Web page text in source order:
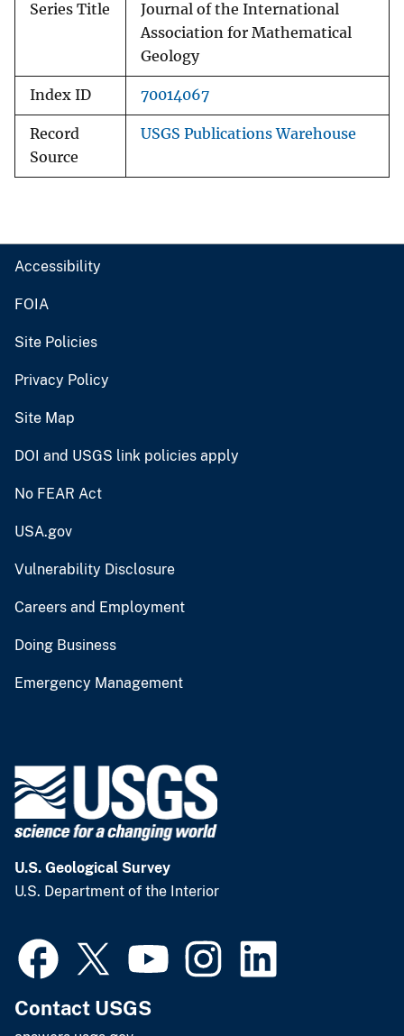
Series Title
Journal of the International
Association for Mathematical
Geology
Index ID 70014067
Record
Source
USGS Publications Warehouse
Accessibility
FOIA
Site Policies
Privacy Policy
Site Map
DOI and USGS link policies apply
No FEAR Act
USA.gov
Vulnerability Disclosure
Careers and Employment
Doing Business
Emergency Management
U.S. Geological Survey
U.S. Department of the Interior
Contact USGS